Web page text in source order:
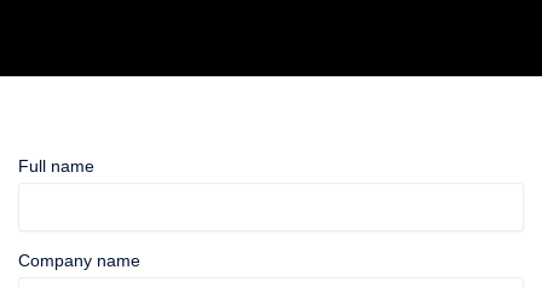
Full name
Company name